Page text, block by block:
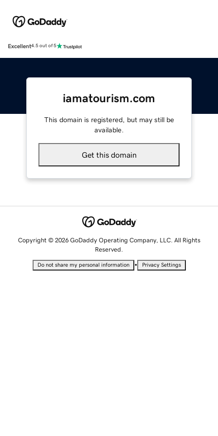
Excellent4.5 out of 5
iamatourism.com
This domain is registered, but may still be
available.
Get this domain
Copyright © 2026 GoDaddy Operating Company, LLC. All Rights
Reserved.
Do not share my personal information • Privacy Settings